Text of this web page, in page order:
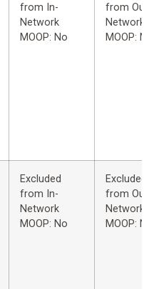
from In-
Network
MOOP: No
from
Network
MOOP:
Excluded
from In-
Network
MOOP: No
Excluded
from
Network
MOOP: